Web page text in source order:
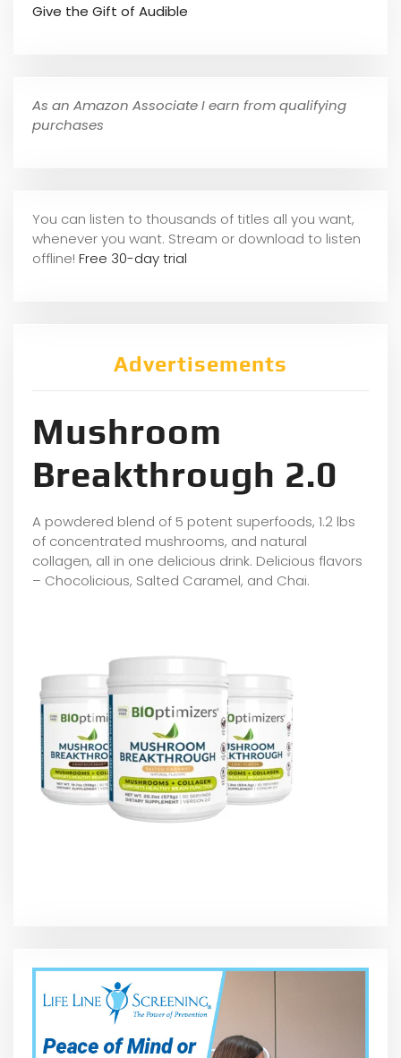
Give the Gift of Audible
As an Amazon Associate I earn from qualifying
purchases
You can listen to thousands of titles all you want,
whenever you want. Stream or download to listen
offline! Free 30-day trial
Advertisements
Mushroom
Breakthrough 2.0
A powdered blend of 5 potent superfoods, 1.2 lbs
of concentrated mushrooms, and natural
collagen, all in one delicious drink. Delicious flavors
– Chocolicious, Salted Caramel, and Chai.